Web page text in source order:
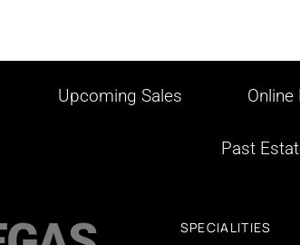
Upcoming Sales Online
Past
SPECIALITIES